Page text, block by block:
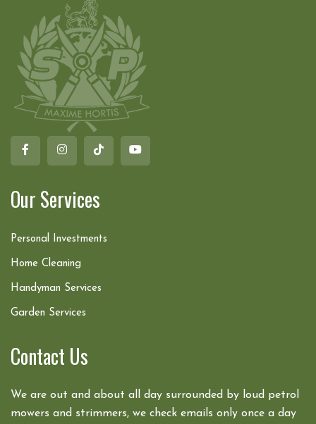
Our Services
Personal Investments
Home Cleaning
Handyman Services
Garden Services
Contact Us
We are out and about all day surrounded by loud petrol
mowers and strimmers, we check emails only once a day